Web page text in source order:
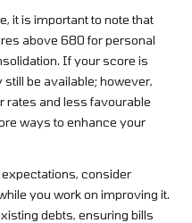
it is important to note that
above 680 for personal
If your score is
be available; however,
rates and less favourable
ways to enhance your
consider
you work on improving it.
debts, ensuring bills